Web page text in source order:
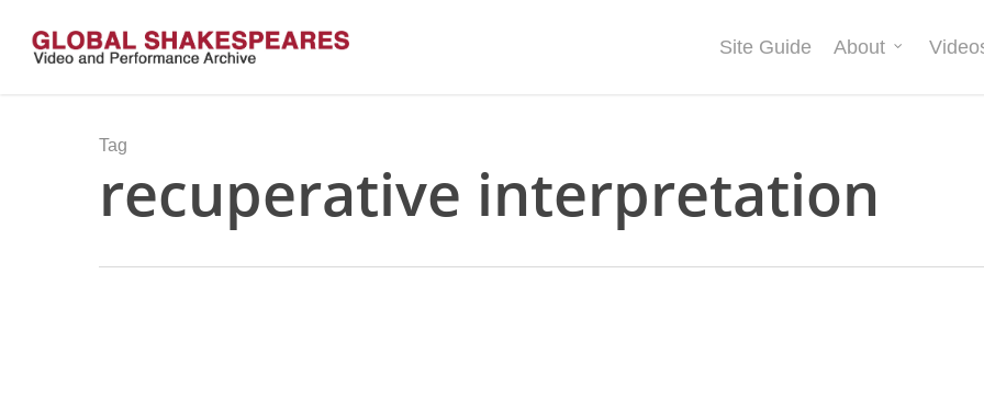
main
Site Guide About
Tag
recuperative interpretation